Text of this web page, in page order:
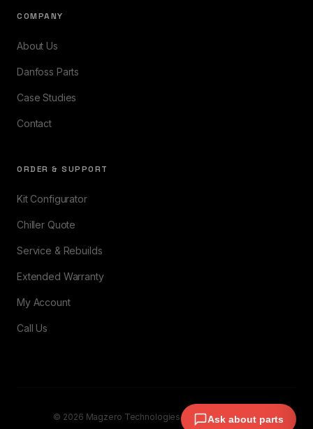
COMPANY
About Us
Danfoss Parts
Case Studies
Contact
ORDER & SUPPORT
Kit Configurator
Chiller Quote
Service & Rebuilds
Extended Warranty
My Account
Call Us
© 2026 Magzero Technologies. All rights reserved.
Ask about parts